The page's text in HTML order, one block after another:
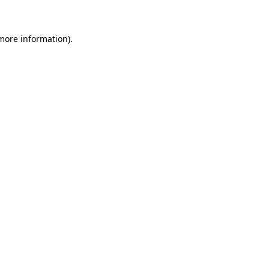
information).